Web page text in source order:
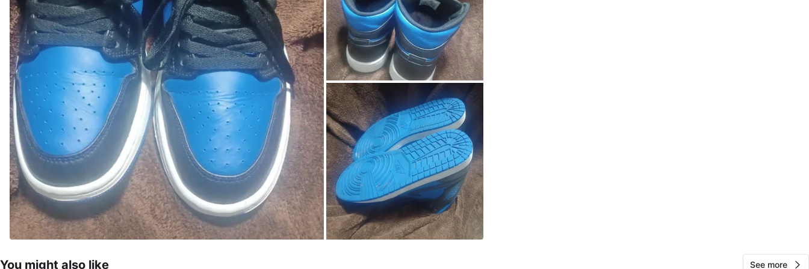
You might also like See more